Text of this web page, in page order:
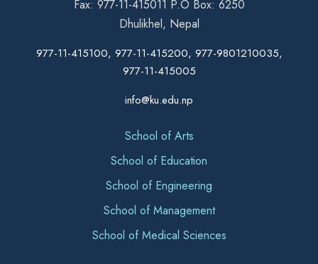
Fax: 977-11-415011 P.O Box: 6250
Dhulikhel, Nepal
977-11-415100, 977-11-415200, 977-9801210035,
977-11-415005
info@ku.edu.np
School of Arts
School of Education
School of Engineering
School of Management
School of Medical Sciences